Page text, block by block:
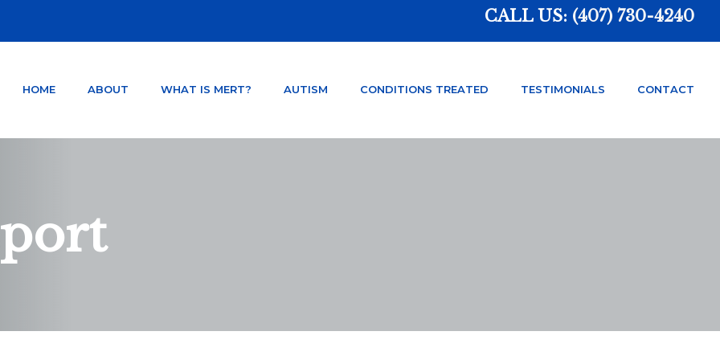
CALL US: (407) 730-4240
HOME ABOUT WHAT IS MERT? AUTISM CONDITIONS TREATED TESTIMONIALS CONTACT